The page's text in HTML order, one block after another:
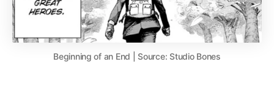
Beginning of an End | Source: Studio Bones